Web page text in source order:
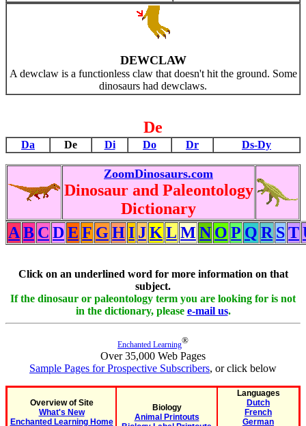
DEWCLAW
A dewclaw is a functionless claw that doesn't hit the ground. Some
dinosaurs had dewclaws.
De
Da De Di Do Dr Ds-Dy
ZoomDinosaurs.com
Dinosaur and Paleontology
Dictionary
A B C DE F G HI JK L M N O P Q R ST
Click on an underlined word for more information on that
subject.
If the dinosaur or paleontology term you are looking for is not
in the dictionary, please e-mail us.
Enchanted Learning®
Over 35,000 Web Pages
Sample Pages for Prospective Subscribers, or click below
Overview of Site
What's New
Enchanted Learning Home
Biology
Animal Printouts
Languages
Dutch
French
German